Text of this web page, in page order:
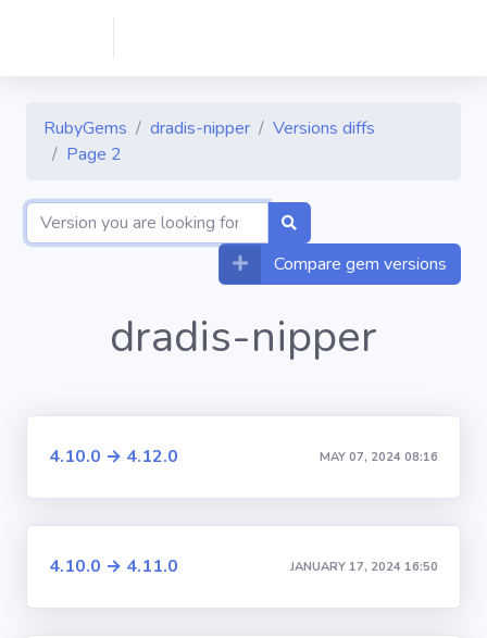
RubyGems dradis-nipper
Versions diffs
Page 2
Compare gem versions
dradis-nipper
4.10.0 → 4.12.0 MAY 07, 2024 08:16
4.10.0 → 4.11.0 JANUARY 17, 2024 16:50